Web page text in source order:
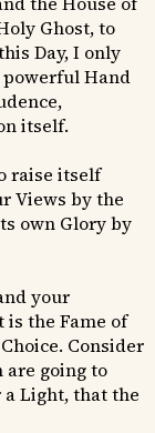
Ghost, to
Day, I only
powerful Hand
itself.
raise itself
Views by the
own Glory by
your
the Fame of
Consider
are going to
a Light, that the